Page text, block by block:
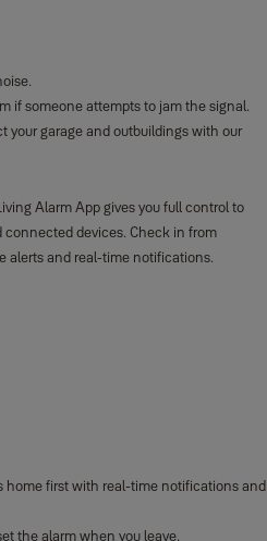
if someone attempts to jam the signal.
your garage and outbuildings with our
Alarm App gives you full control to
connected devices. Check in from
alerts and real-time notifications.
home first with real-time notifications and
the alarm when you leave.